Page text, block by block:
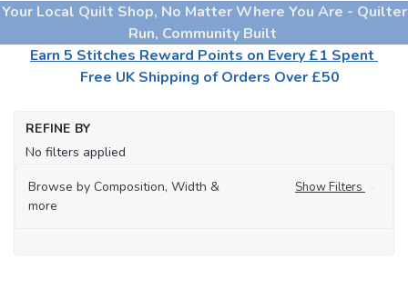
Your Local Quilt Shop, No Matter Where You Are - Quilter
Run, Community Built
Earn 5 Stitches Reward Points on Every £1 Spent
Free UK Shipping of Orders Over £50
REFINE BY
No filters applied
Browse by Composition, Width &
more
Show Filters